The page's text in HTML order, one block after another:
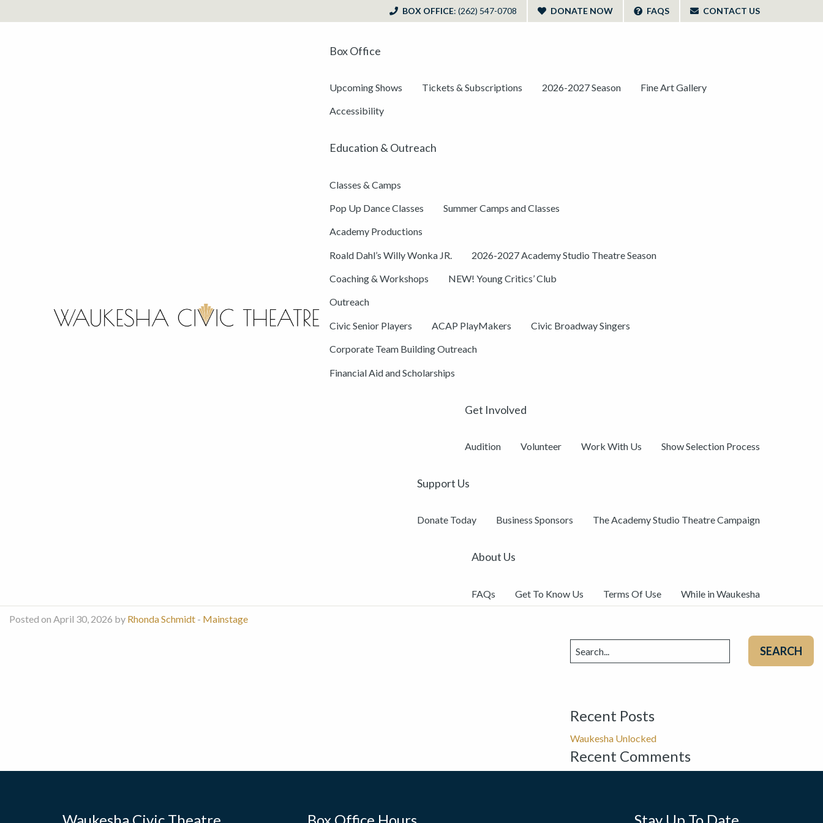
BOX OFFICE: (262) 547-0708 DONATE NOW FAQS CONTACT US
Box Office
Upcoming Shows Tickets & Subscriptions 2026-2027 Season Fine Art Gallery
Accessibility
Education & Outreach
Classes & Camps
Pop Up Dance Classes Summer Camps and Classes
Academy Productions
Roald Dahl’s Willy Wonka JR. 2026-2027 Academy Studio Theatre Season
Coaching & Workshops NEW! Young Critics’ Club
Outreach
Civic Senior Players ACAP PlayMakers Civic Broadway Singers
Corporate Team Building Outreach
Financial Aid and Scholarships
Get Involved
Audition Volunteer Work With Us Show Selection Process
Support Us
Donate Today Business Sponsors The Academy Studio Theatre Campaign
About Us
FAQs Get To Know Us Terms Of Use While in Waukesha
Posted on April 30, 2026 by Rhonda Schmidt - Mainstage
Search
for:
Recent Posts
Waukesha Unlocked
Recent Comments